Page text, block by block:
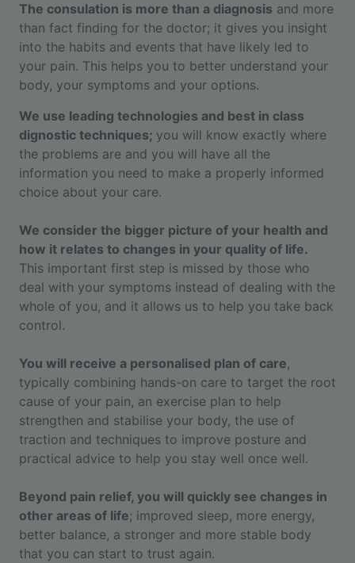
The consulation is more than a diagnosis and more
than fact finding for the doctor; it gives you insight
into the habits and events that have likely led to
your pain. This helps you to better understand your
body, your symptoms and your options.
We use leading technologies and best in class
dignostic techniques; you will know exactly where
the problems are and you will have all the
information you need to make a properly informed
choice about your care.
We consider the bigger picture of your health and
how it relates to changes in your quality of life.
This important first step is missed by those who
deal with your symptoms instead of dealing with the
whole of you, and it allows us to help you take back
control.
You will receive a personalised plan of care,
typically combining hands-on care to target the root
cause of your pain, an exercise plan to help
strengthen and stabilise your body, the use of
traction and techniques to improve posture and
practical advice to help you stay well once well.
Beyond pain relief, you will quickly see changes in
other areas of life; improved sleep, more energy,
better balance, a stronger and more stable body
that you can start to trust again.